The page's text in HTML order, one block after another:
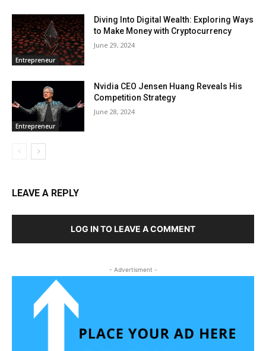
Entrepreneur
Diving Into Digital Wealth: Exploring Ways
to Make Money with Cryptocurrency
June 29, 2024
Entrepreneur
Nvidia CEO Jensen Huang Reveals His
Competition Strategy
June 28, 2024
LEAVE A REPLY
LOG IN TO LEAVE A COMMENT
- Advertisment -